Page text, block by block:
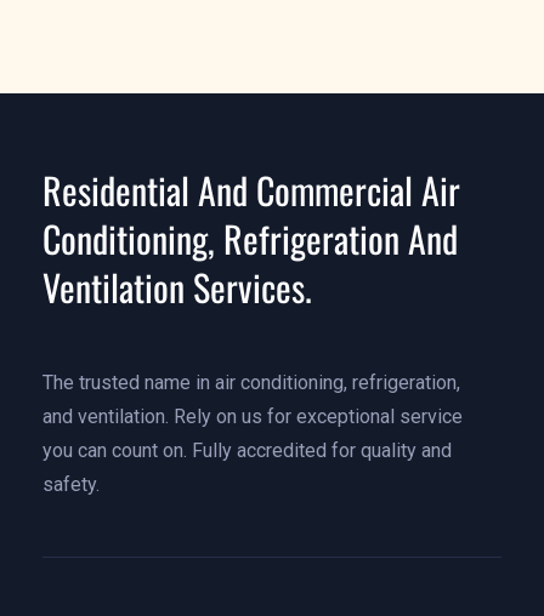
Residential And Commercial Air
Conditioning, Refrigeration And
Ventilation Services.
The trusted name in air conditioning, refrigeration,
and ventilation. Rely on us for exceptional service
you can count on. Fully accredited for quality and
safety.